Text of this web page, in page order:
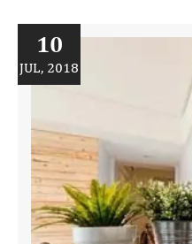
10
JUL, 2018